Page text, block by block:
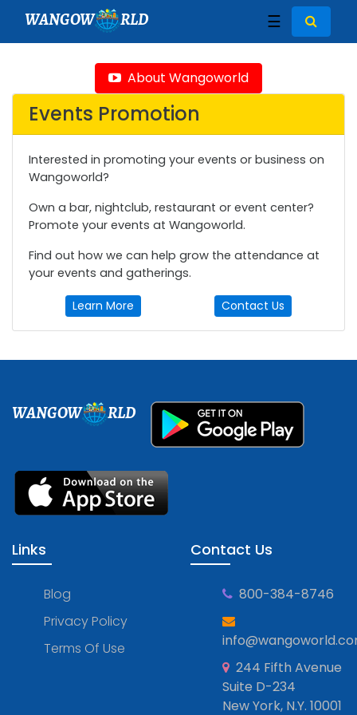
WANGOW RLD ☰
About Wangoworld
Events Promotion
Interested in promoting your events or business on
Wangoworld?
Own a bar, nightclub, restaurant or event center?
Promote your events at Wangoworld.
Find out how we can help grow the attendance at
your events and gatherings.
Learn More Contact Us
WANGOW RLD
Links
Blog
Privacy Policy
Terms Of Use
Contact Us
800-384-8746
244 Fifth Avenue
Suite D-234
New York, N.Y. 10001